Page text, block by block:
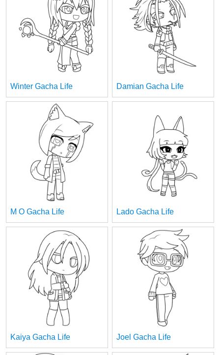
Winter Gacha Life Damian Gacha Life
M O Gacha Life Lado Gacha Life
Kaiya Gacha Life Joel Gacha Life